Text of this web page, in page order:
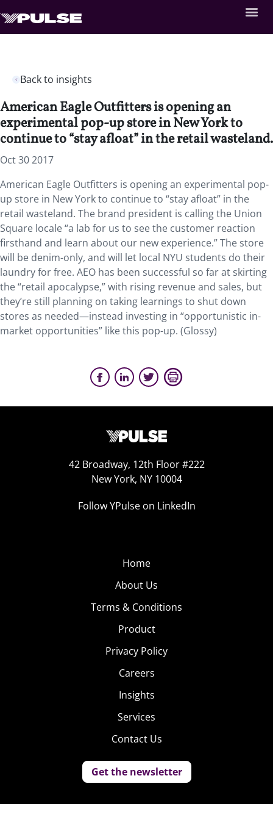
Back to insights
American Eagle Outfitters is opening an
experimental pop-up store in New York to
continue to “stay afloat” in the retail wasteland.
Oct 30 2017
American Eagle Outfitters is opening an experimental pop-
up store in New York to continue to “stay afloat” in the
retail wasteland. The brand president is calling the Union
Square locale “a lab for us to see the customer reaction
firsthand and learn about our new experience.” The store
will be denim-only, and will let local NYU students do their
laundry for free. AEO has been successful so far at skirting
the “retail apocalypse,” with rising revenue and sales, but
they’re still planning on taking learnings to shut down
stores as needed—instead investing in “opportunistic in-
market opportunities” like this pop-up. (Glossy)
42 Broadway, 12th Floor #222
New York, NY 10004
Follow YPulse on LinkedIn
Home
About Us
Terms & Conditions
Product
Privacy Policy
Careers
Insights
Services
Contact Us
Get the newsletter